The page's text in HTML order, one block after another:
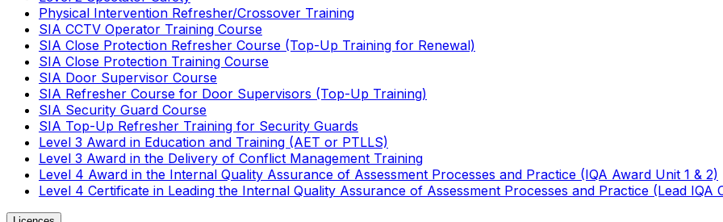
Physical Intervention Refresher/Crossover Training
SIA CCTV Operator Training Course
SIA Close Protection Refresher Course (Top-Up Training for Renewal)
SIA Close Protection Training Course
SIA Door Supervisor Course
SIA Refresher Course for Door Supervisors (Top-Up Training)
SIA Security Guard Course
SIA Top-Up Refresher Training for Security Guards
Level 3 Award in Education and Training (AET or PTLLS)
Level 3 Award in the Delivery of Conflict Management Training
Level 4 Award in the Internal Quality Assurance of Assessment Processes and Practice (IQA Award Unit 1 & 2)
Level 4 Certificate in Leading the Internal Quality Assurance of Assessment Processes and Practice (Lead IQA